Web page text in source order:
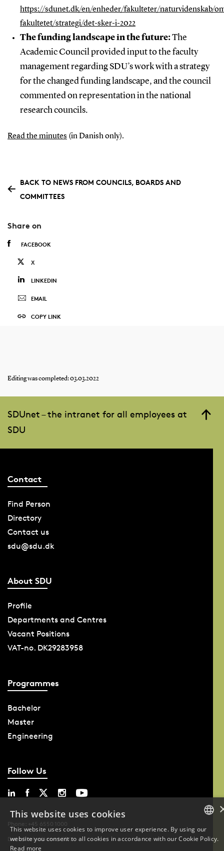
https://sdunet.dk/en/enheder/fakulteter/naturvidenskab/
fakultetet/strategi/det-sker-i-2022
The funding landscape in the future:The
Academic Council provided input to the faculty
management regarding SDU’s work with a strategy
for the changed funding landscape, and the council
commented on representation in the national
research councils.
Read the minutes (in Danish only).
BACK TO NEWS FROM COUNCILS, BOARDS AND
COMMITTEES
Share on
FACEBOOK
X
LINKEDIN
EMAIL
COPY LINK
Editing was completed: 03.03.2022
SDUnet – the intranet for all employees at
SDU
Contact
Find Person
Directory
Contact us
sdu@sdu.dk
About SDU
Profile
Departments and Centres
Vacant Positions
VAT-no. DK29283958
Programmes
Bachelor
Master
Engineering
Follow Us
Phone: +45 6550 1000
Data Protection at SDU
DANISH
This website uses cookies
This website uses cookies to improve user experience. By using our
website you consent to all cookies in accordance with our Cookie Policy.
Read more